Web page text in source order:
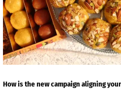
How is the new campaign aligning